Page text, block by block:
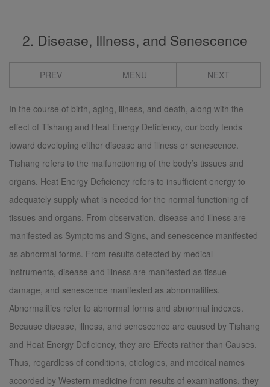
2. Disease, Illness, and Senescence
PREV MENU NEXT
In the course of birth, aging, illness, and death, along with the
effect of Tishang and Heat Energy Deficiency, our body tends
toward developing either disease and illness or senescence.
Tishang refers to the malfunctioning of the body’s tissues and
organs. Heat Energy Deficiency refers to insufficient energy to
adequately supply what is needed for the normal functioning of
tissues and organs. From observation, disease and illness are
manifested as Symptoms and Signs, and senescence manifested
as abnormal forms. From results detected by medical
instruments, disease and illness are manifested as tissue
damage, and senescence manifested as abnormalities.
Abnormalities refer to abnormal forms and abnormal indexes.
Because disease, illness, and senescence are caused by Tishang
and Heat Energy Deficiency, they are Effects rather than Causes.
Thus, regardless of conditions, etiologies, and medical names
accorded by Western medicine from results of examinations, they